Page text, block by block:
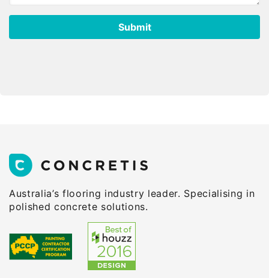
Australia’s flooring industry leader. Specialising in
polished concrete solutions.